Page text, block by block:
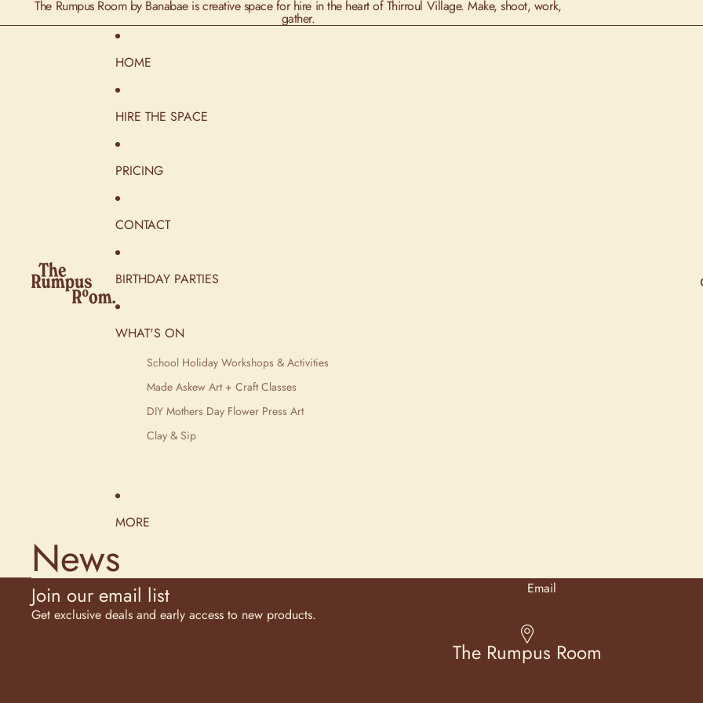
The Rumpus Room by Banabae is creative space for hire in the heart of Thirroul Village. Make, shoot, work,
gather.
HOME
HIRE THE SPACE
PRICING
CONTACT
BIRTHDAY PARTIES
WHAT'S ON
School Holiday Workshops & Activities
Made Askew Art + Craft Classes
DIY Mothers Day Flower Press Art
Clay & Sip
MORE
News
Join our email list
Get exclusive deals and early access to new products.
Email
The Rumpus Room